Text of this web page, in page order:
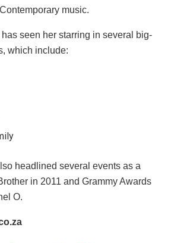
music.
seen her starring in several big-
which include:
headlined several events as a
in 2011 and Grammy Awards
O.